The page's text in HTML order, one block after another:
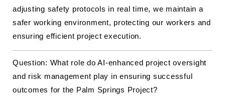
adjusting safety protocols in real time, we maintain a
safer working environment, protecting our workers and
ensuring efficient project execution.
Question: What role do AI-enhanced project oversight
and risk management play in ensuring successful
outcomes for the Palm Springs Project?